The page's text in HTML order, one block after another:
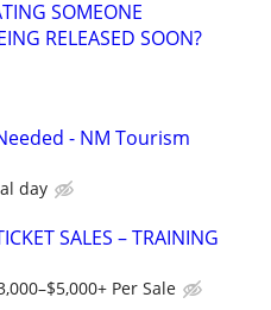
SOMEONE
RELEASED SOON?
- NM Tourism
day
SALES – TRAINING
Per Sale